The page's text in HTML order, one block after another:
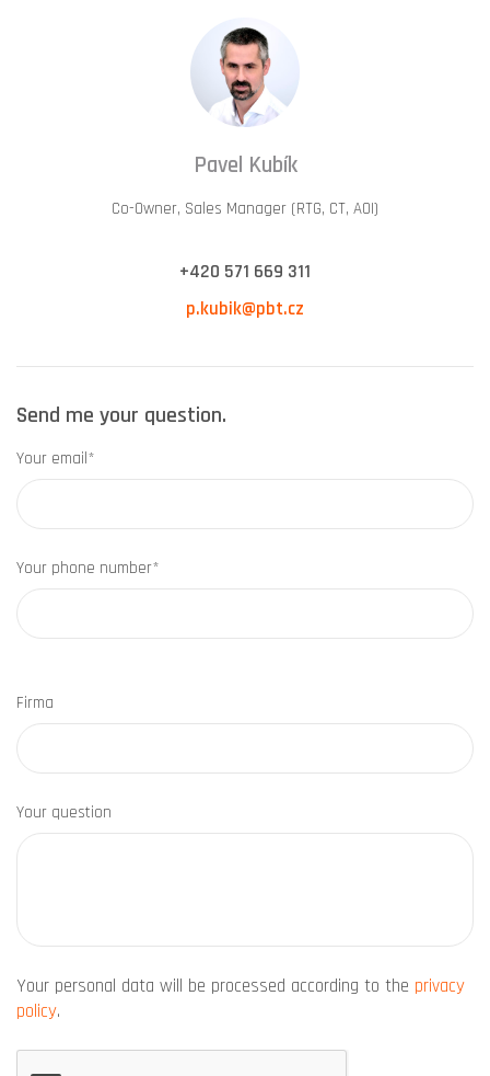
Pavel Kubík
Co-Owner, Sales Manager (RTG, CT, AOI)
+420 571 669 311
p.kubik@pbt.cz
Send me your question.
Your email*
Your phone number*
Firma
Your question
Your personal data will be processed according to the privacy
policy.